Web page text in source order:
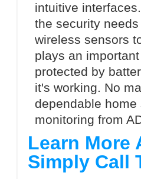
intuitive
the security
wireless sensors
plays an
protected by
it's working. No
dependable
monitoring from
Learn More
Simply Call